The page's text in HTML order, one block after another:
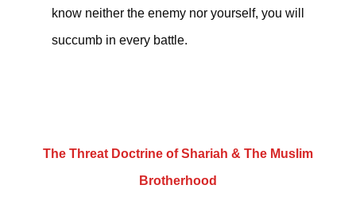
know neither the enemy nor yourself, you will
succumb in every battle.
The Threat Doctrine of Shariah & The Muslim
Brotherhood